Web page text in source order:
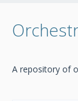
A repository of